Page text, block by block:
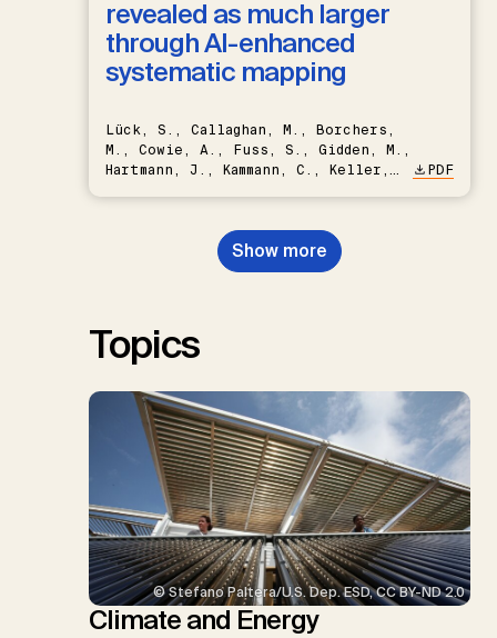
revealed as much larger
through AI-enhanced
systematic mapping
Lück, S., Callaghan, M., Borchers,
M., Cowie, A., Fuss, S., Gidden, M.,
Hartmann, J., Kammann, C., Keller,
Nemet, G.F., Probst, B.S.,
Renforth, P., Repke, T., Rickels,
W., Schulte, I., Smith, P., Smith,
PDF
Show more
Topics
© Stefano Paltera/U.S. Dep. ESD, CC BY-ND 2.0
Climate and Energy